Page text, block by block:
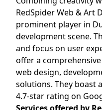
RedSpider Web & Art
prominent player in
development scene.
and focus on user
offer a
web design,
solutions. They boast
4.7-star rating on